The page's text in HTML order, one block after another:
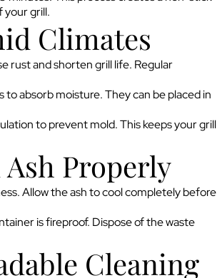
your grill.
Climates
rust and shorten grill life. Regular
absorb moisture. They can be placed in
to prevent mold. This keeps your grill
Properly
Allow the ash to cool completely before
is fireproof. Dispose of the waste
Cleaning